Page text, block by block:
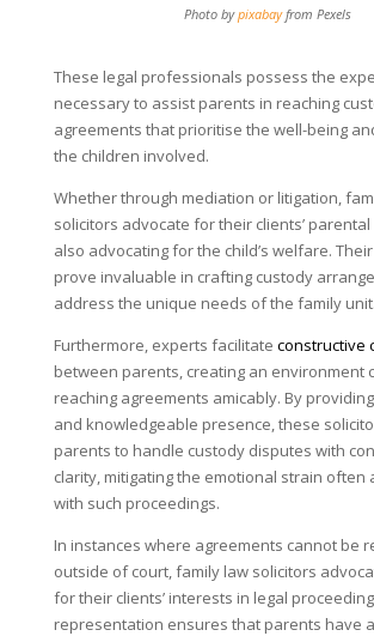
Photo bypixabayfrom Pexels
These legal professionals possess the
necessary to assist parents in reaching
agreements that prioritise the well-being
the children involved.
Whether through mediation or litigation,
solicitors advocate for their clients’
also advocating for the child’s welfare.
prove invaluable in crafting custody
address the unique needs of the family unit.
Furthermore, experts facilitate constructive
between parents, creating an environment
reaching agreements amicably. By
and knowledgeable presence, these
parents to handle custody disputes with
clarity, mitigating the emotional strain often
with such proceedings.
In instances where agreements cannot be
outside of court, family law solicitors
for their clients’ interests in legal
representation ensures that parents have